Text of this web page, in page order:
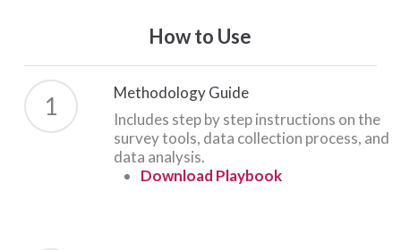
How to Use
1
Methodology Guide
Includes step by step instructions on the
survey tools, data collection process, and
data analysis.
Download Playbook